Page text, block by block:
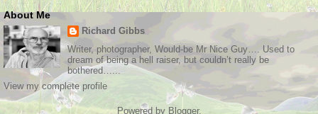
About Me
Richard Gibbs
Writer, photographer, Would-be Mr Nice Guy…. Used to
dream of being a hell raiser, but couldn’t really be
bothered…...
View my complete profile
Powered by Blogger.